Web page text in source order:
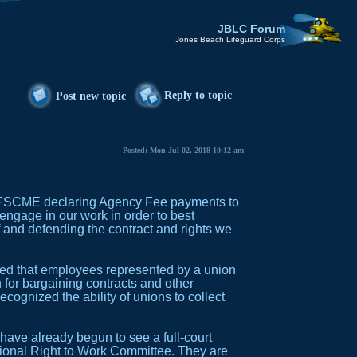
JBLC Forum
Jones Beach Lifeguard Corps
Post new topic Reply to topic
Posted: Mon Jul 02, 2018 10:12 am
declaring Agency Fee payments to
in our work in order to best
defending the contract and rights we
that employees represented by a union
bargaining contracts and other
the ability of unions to collect
already begun to see a full-court
Right to Work Committee. They are